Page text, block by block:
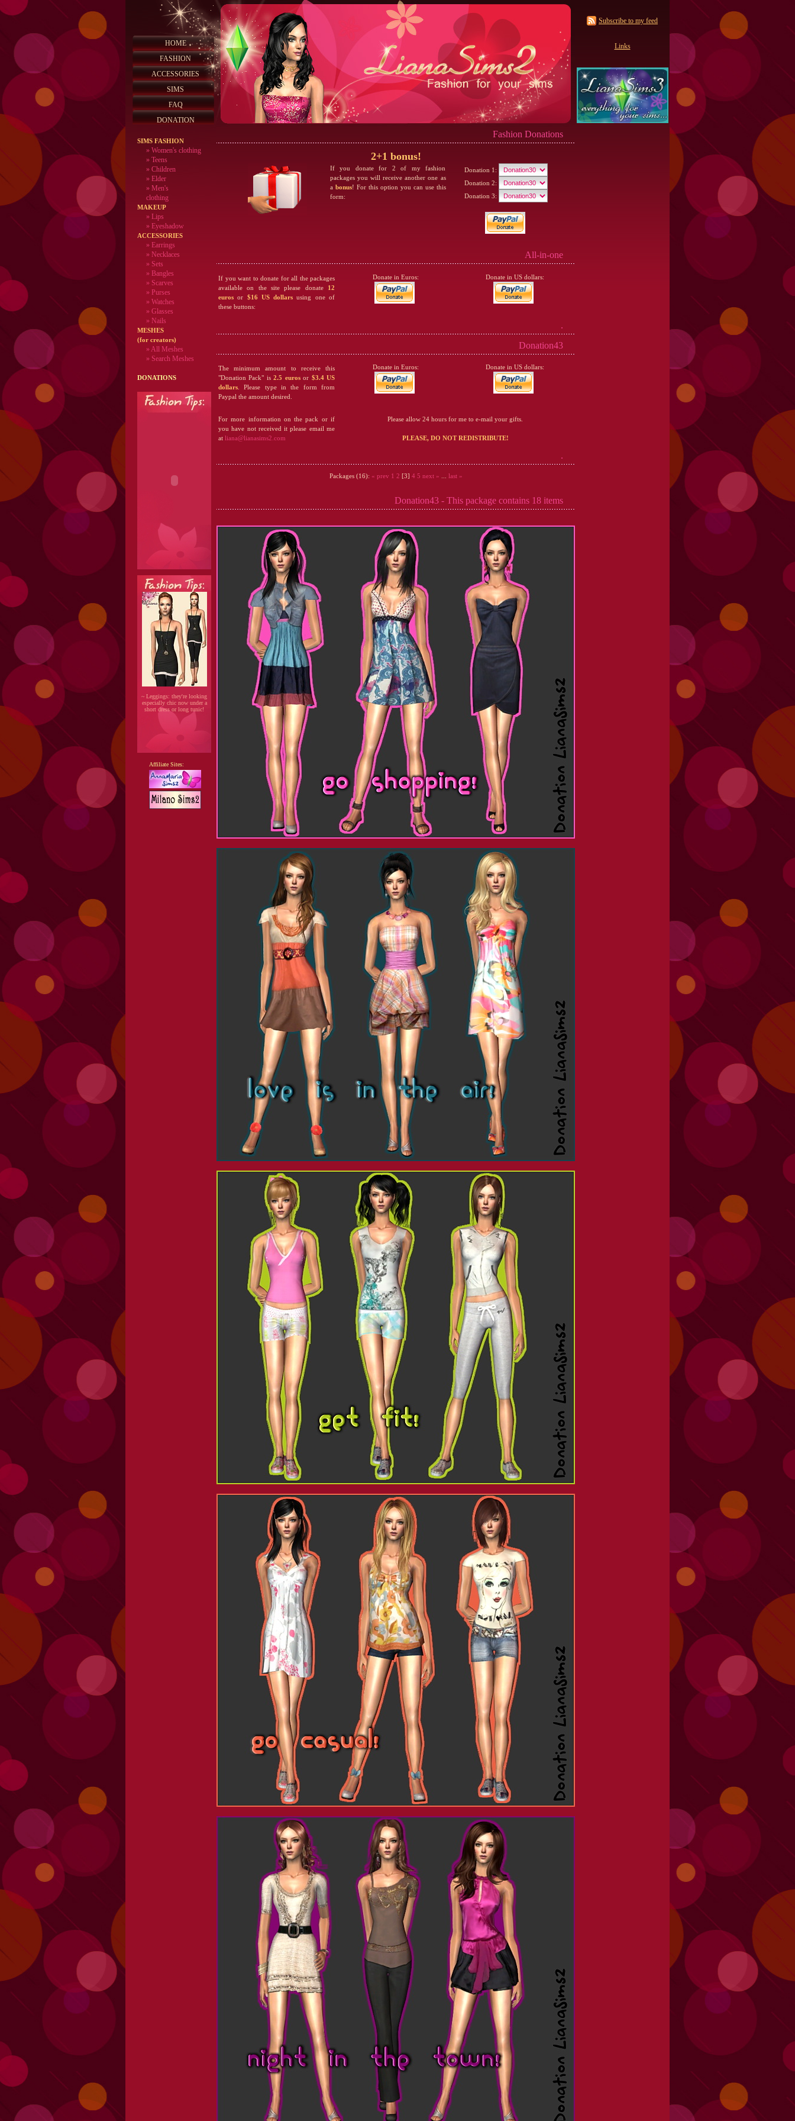
HOME
FASHION
ACCESSORIES
SIMS
FAQ
DONATION
SIMS FASHION
» Women's clothing
» Teens
» Children
» Elder
» Men's
clothing
MAKEUP
» Lips
» Eyeshadow
ACCESSORIES
» Earrings
» Necklaces
» Sets
» Bangles
» Scarves
» Purses
» Watches
» Glasses
» Nails
MESHES
(for creators)
» All Meshes
» Search Meshes
DONATIONS
~ Leggings: they're looking
especially chic now under a
short dress or long tunic!
Affiliate Sites:
Fashion Donations
2+1 bonus!
If you donate for 2 of my fashion
packages you will receive another one as
a bonus! For this option you can use this
form:
Donation 1:
Donation 2:
Donation 3:
All-in-one
If you want to donate for all the packages
available on the site please donate 12
euros or $16 US dollars using one of
these buttons:
Donate in Euros: Donate in US dollars:
.
Donation43
The minimum amount to receive this
"Donation Pack" is2.5 eurosor $3.4 US
dollars . Please type in the form from
Paypal the amount desired.
Donate in Euros: Donate in US dollars:
For more information on the pack or if
you have not received it please email me
at liana@lianasims2.com
Please allow 24 hours for me to e-mail your gifts.
PLEASE, DO NOT REDISTRIBUTE!
.
Packages (16): « prev 1 2 [3] 4 5 next » last »
Donation43 - This package contains 18 items
Subscribe to my feed
Links